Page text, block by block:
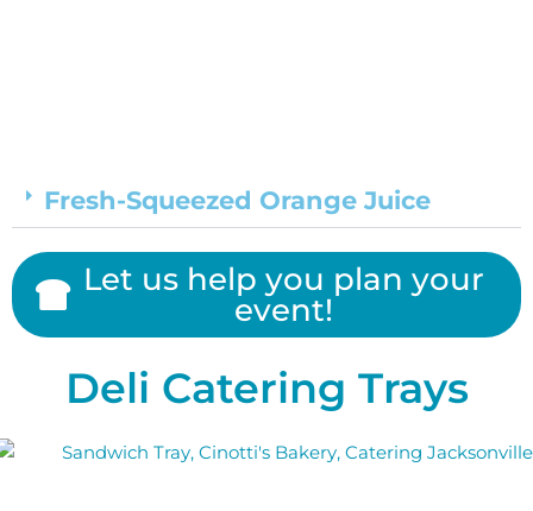
Fresh-Squeezed Orange Juice
Let us help you plan your
event!
Deli Catering Trays